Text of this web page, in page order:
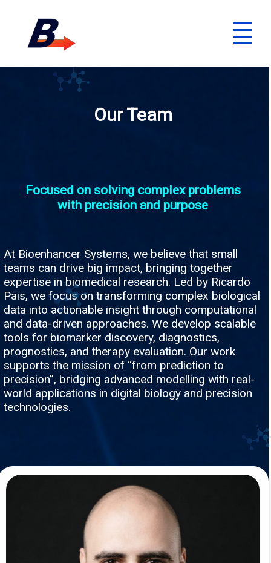
Our Team
Focused on solving complex problems
with precision and purpose
At Bioenhancer Systems, we believe that small
teams can drive big impact, bringing together
expertise in biomedical research. Led by Ricardo
Pais, we focus on transforming complex biological
data into actionable insight through computational
and data-driven approaches. We develop scalable
tools for biomarker discovery, diagnostics,
prognostics, and therapy evaluation. Our work
supports the mission of “from prediction to
precision”, bridging advanced modelling with real-
world applications in digital biology and precision
technologies.